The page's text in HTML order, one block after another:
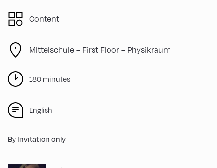
Content
MIttelschule – First Floor – Physikraum
180 minutes
English
By Invitation only